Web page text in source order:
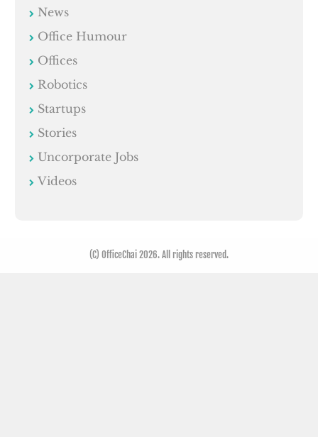
News
Office Humour
Offices
Robotics
Startups
Stories
Uncorporate Jobs
Videos
(C) OfficeChai 2026. All rights reserved.